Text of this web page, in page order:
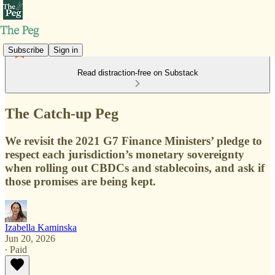
Subscribe Sign in
Read distraction-free on Substack
The Catch-up Peg
We revisit the 2021 G7 Finance Ministers’ pledge to
respect each jurisdiction’s monetary sovereignty
when rolling out CBDCs and stablecoins, and ask if
those promises are being kept.
Izabella Kaminska
Jun 20, 2026
∙ Paid